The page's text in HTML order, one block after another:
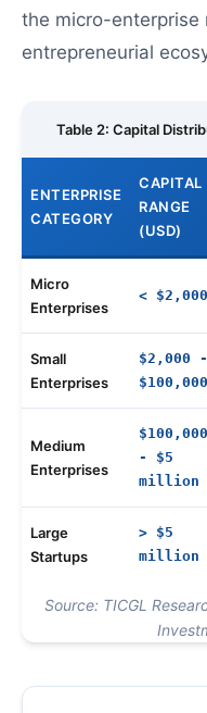
the micro-enterprise
entrepreneurial
Table 2: Capital
ENTERPRISE
CATEGORY
CAPITAL
RANGE
(USD)
Micro
Enterprises
< $2,000
Small
Enterprises
$2,000 -
$100,000
Medium
Enterprises
$100,000
- $5
million
Large
Startups
> $5
million
Source: TICGL